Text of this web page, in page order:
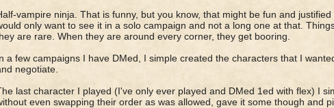
vampire ninja. That is funny, but you know, that might be fun and
only want to see it in a solo campaign and not a long one at that.
are rare. When they are around every corner, they get booring.
a few campaigns I have DMed, I simple created the characters that I
negotiate.
last character I played (I've only ever played and DMed 1ed with flex) I
even swapping their order as was allowed, gave it some though and